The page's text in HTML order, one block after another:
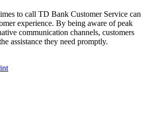
to call TD Bank Customer Service can
experience. By being aware of peak
communication channels, customers
assistance they need promptly.